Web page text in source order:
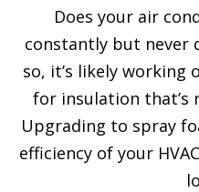
Does your air
constantly but never
so, it’s likely working
for insulation that’s
Upgrading to spray
efficiency of your